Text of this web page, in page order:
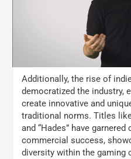
Additionally, the rise of
democratized the industry,
create innovative and
traditional norms. Titles like
and “Hades” have
commercial success,
diversity within the gaming